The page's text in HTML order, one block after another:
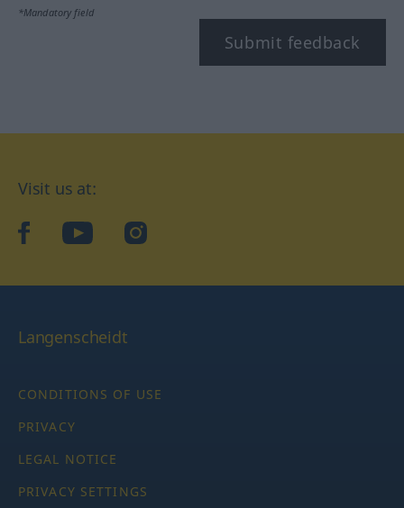
*Mandatory field
Submit feedback
Visit us at:
facebookYouTubeInstagram
Langenscheidt
CONDITIONS OF USE
PRIVACY
LEGAL NOTICE
PRIVACY SETTINGS